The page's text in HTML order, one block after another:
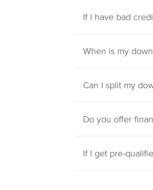
If I have bad
When is my
Can I split my
Do you offer
If I get pre-